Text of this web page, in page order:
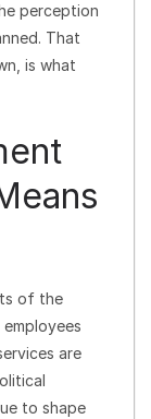
perception
That
is what
of the
are
to shape